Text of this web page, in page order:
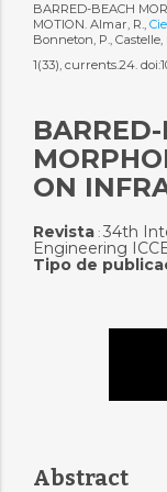
BARRED-BEACH
MOTION. Almar, R.,
Bonneton, P.,
1(33), currents.24.
ON
Revista: 34th
Engineering
Tipo de
Abstract